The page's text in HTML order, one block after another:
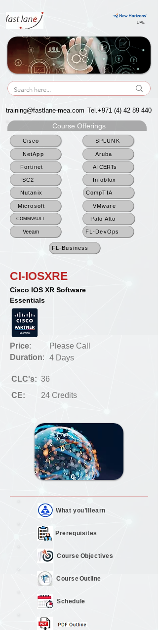
UAE
UAE
training@fastlane-mea.com Tel.+971 (4) 42 89 440
Course Offerings
Cisco
NetApp
Fortinet
ISC2
Nutanix
Microsoft
COMMVAULT
Veeam
SPLUNK
Aruba
AI CERTs
Infoblox
CompTIA
VMware
Palo Alto
FL-DevOps
FL-Business
CI-IOSXRE
Cisco IOS XR Software
Essentials
Price:
Duration:
Please Call
4 Days
CLC's:
CE:
36
24 Credits
What you’lllearn
Prerequisites
Course Objectives
CourseOutline
Schedule